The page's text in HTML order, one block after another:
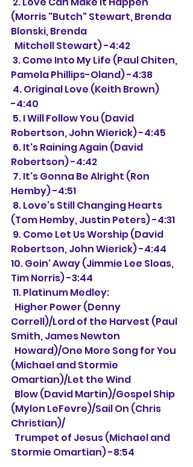
(Morris "Butch" Stewart, Brenda
Blonski, Brenda
  Mitchell Stewart) -4:42
Pamela Phillips-Oland) -4:38
-4:40
Robertson, John Wierick) -4:45
Robertson) -4:42
Hemby) -4:51
(Tom Hemby, Justin Peters) -4:31
Robertson, John Wierick) -4:44
10. Goin' Away (Jimmie Lee Sloas,
Tim Norris) -3:44
11. Platinum Medley:
Correll)/Lord of the Harvest (Paul
Smith, James Newton
(Michael and Stormie
Omartian)/Let the Wind
(Mylon LeFevre)/Sail On (Chris
Christian)/
Stormie Omartian) -8:54